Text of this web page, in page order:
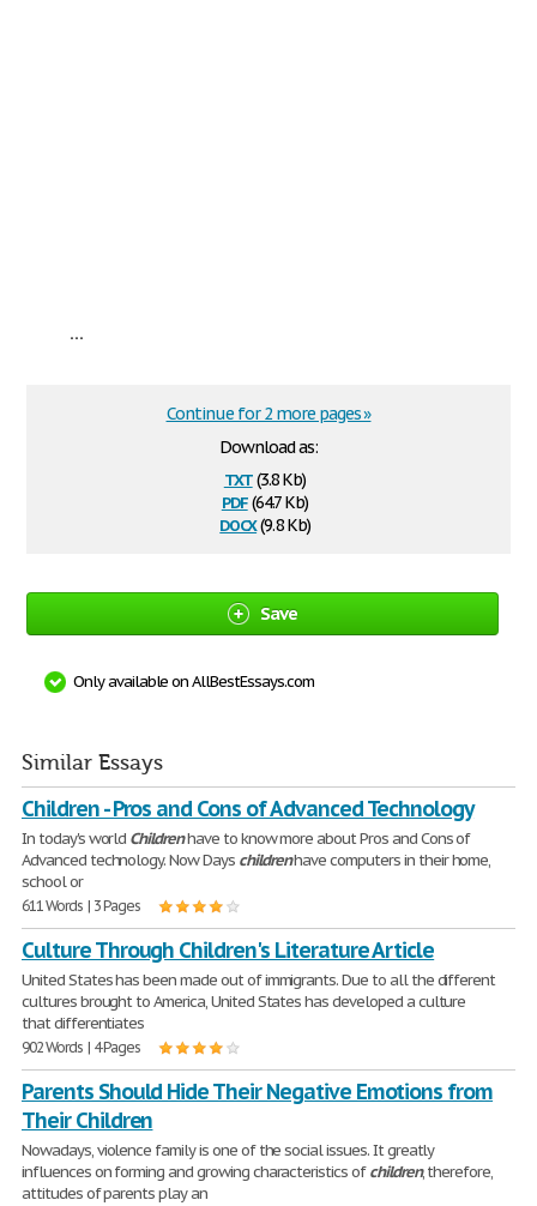
...
Download as:
txt(3.8 Kb)
pdf(64.7 Kb)
docx(9.8 Kb)
Continue for 2 more pages »
Save
Only available on AllBestEssays.com
Similar Essays
Children - Pros and Cons of Advanced Technology
In today's world Childrenhave to know more about Pros and Cons of
Advanced technology. Now Days childrenhave computers in their home,
school or
611 Words | 3 Pages
Culture Through Children's Literature Article
United States has been made out of immigrants. Due to all the different
cultures brought to America, United States has developed a culture
that differentiates
902 Words | 4 Pages
Parents Should Hide Their Negative Emotions from
Their Children
Nowadays, violence family is one of the social issues. It greatly
influences on forming and growing characteristics ofchildren, therefore,
attitudes of parents play an